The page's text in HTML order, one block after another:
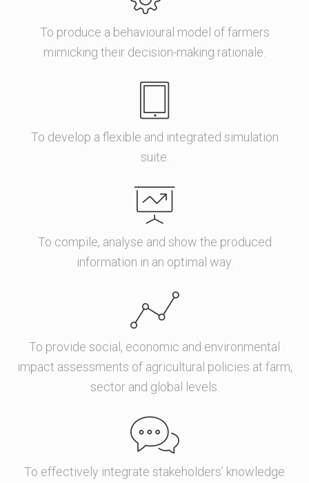
To produce a behavioural model of farmers
mimicking their decision-making rationale.
To develop a flexible and integrated simulation
suite.
To compile, analyse and show the produced
information in an optimal way.
To provide social, economic and environmental
impact assessments of agricultural policies at farm,
sector and global levels.
To effectively integrate stakeholders’ knowledge